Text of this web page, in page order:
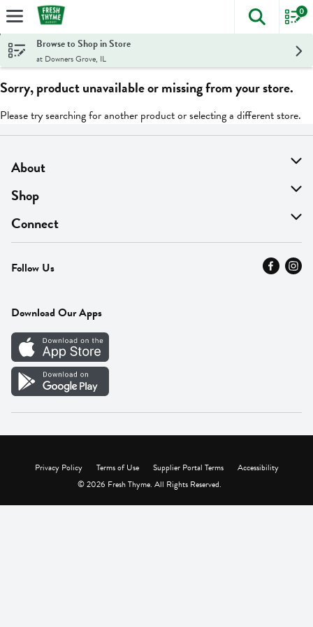
Skip header to page content
The
0
Browse to Shop in Store
at Downers Grove, IL
Sorry, product unavailable or missing from your store.
Please try searching for another product or selecting a different store.
About
About Us
Find A Store
MyThyme Loyalty
Press
Careers
Vendor Portal
Shop
On Sale
Departments
Fresh Thyme Brand
Connect
Contact Us
Careers
Follow Us
Download Our Apps
Privacy Policy Terms of Use Supplier Portal Terms
Accessibility
© 2026 Fresh Thyme. All Rights Reserved.